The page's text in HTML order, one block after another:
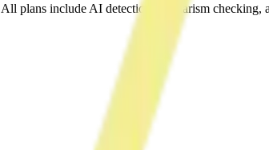
plans include AI detection, plagiarism checking,